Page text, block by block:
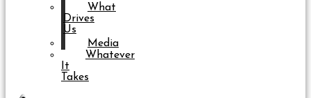
What
Drives
Us
Media
Whatever
It
Takes